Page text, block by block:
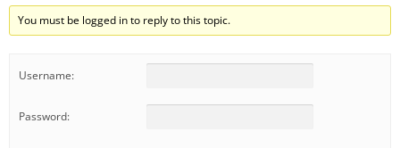
You must be logged in to reply to this topic.
Username:
Password: